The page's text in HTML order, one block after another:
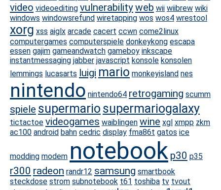
video videoediting vulnerabilityweb wii wiibrew wiki
windows windowsrefund wiretapping wos wos4 wrestool
xorg xss aiglx arcade cacert ccwn come2linux
computergames computerspiele donkeykong escapa
essen gajim gameandwatch gameboy inkscape
instantmessaging jabber javascript konsole konsolen
lemmings lucasarts luigi mario monkeyisland nes
nintendo nintendo64 retrogaming scumm
spiele supermario supermariogalaxy
tictactoe videogames waiblingen wine xgl xmpp zkm
ac100 android bahn cedric display fma86t gatos ice
modding modem notebook p30 p35
r300 radeon randr12 samsung smartbook
steckdose strom subnotebook t61 toshiba tv tvout